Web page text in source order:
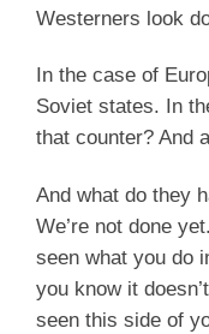
Westerners look
In the case of
Soviet states. In
that counter? And
And what do they
We’re not done
seen what you do
you know it
seen this side of